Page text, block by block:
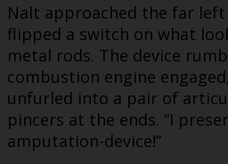
Nalt approached the far
flipped a switch on what
metal rods. The device
combustion engine
unfurled into a pair of
pincers at the ends. “I
amputation-device!”